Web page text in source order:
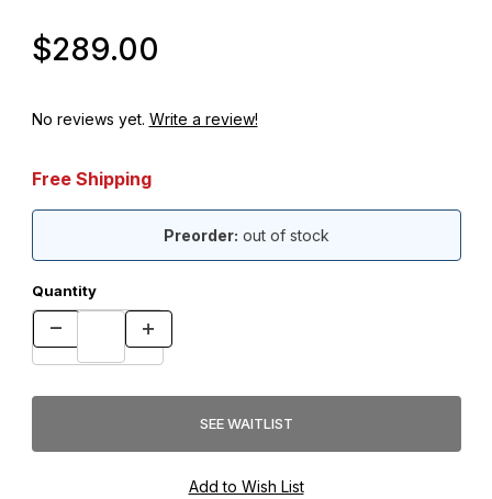
$289.00
No reviews yet. Write a review!
Free Shipping
Preorder: out of stock
Quantity